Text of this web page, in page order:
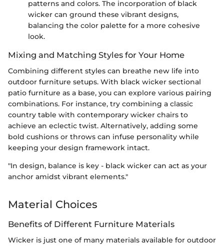
patterns and colors. The incorporation of black
wicker can ground these vibrant designs,
balancing the color palette for a more cohesive
look.
Mixing and Matching Styles for Your Home
Combining different styles can breathe new life into
outdoor furniture setups. With black wicker sectional
patio furniture as a base, you can explore various pairing
combinations. For instance, try combining a classic
country table with contemporary wicker chairs to
achieve an eclectic twist. Alternatively, adding some
bold cushions or throws can infuse personality while
keeping your design framework intact.
"In design, balance is key - black wicker can act as your
anchor amidst vibrant elements."
Material Choices
Benefits of Different Furniture Materials
Wicker is just one of many materials available for outdoor